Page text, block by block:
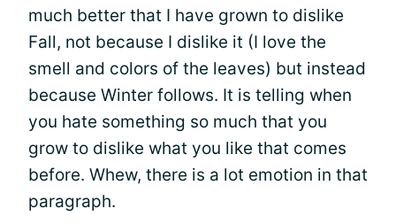
much better that I have grown to dislike
Fall, not because I dislike it (I love the
smell and colors of the leaves) but instead
because Winter follows. It is telling when
you hate something so much that you
grow to dislike what you like that comes
before. Whew, there is a lot emotion in that
paragraph.